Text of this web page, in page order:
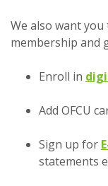
We also want
membership and
Enroll in
Add OFCU
Sign up for
statements